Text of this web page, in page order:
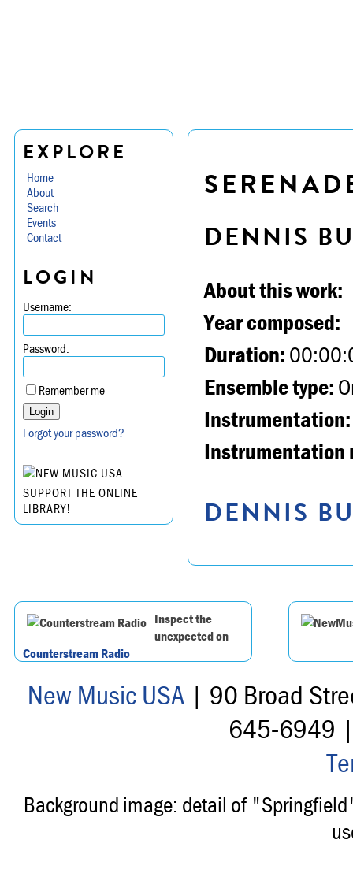
EXPLORE
Home
About
Search
Events
Contact
LOGIN
Username:
Password:
Remember me
Forgot your password?
SUPPORT THE ONLINE
LIBRARY!
DENNIS
About this work:
Year composed:
Duration:
Ensemble type:
Instrumentation:
Instrumentation
DENNIS
Inspect the
unexpected on
Counterstream Radio
New Music USA| 90 Broad
645-6949
Background image: detail of